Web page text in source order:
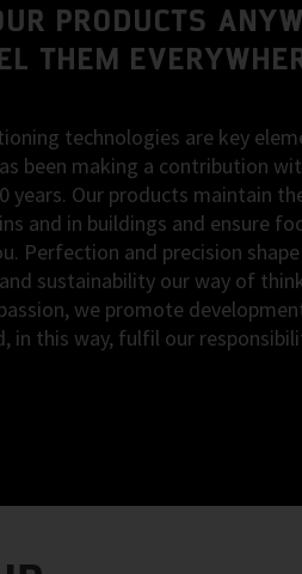
PRODUCTS
THEM
technologies are key
been making a contribution
years. Our products maintain
and in buildings and ensure
Perfection and precision
sustainability our way of
we promote
in this way, fulfil our